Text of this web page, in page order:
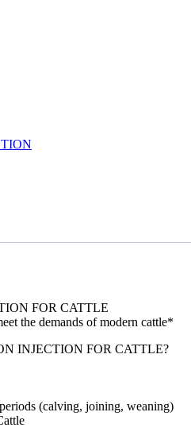
FOR CATTLE
the demands of modern cattle*
INJECTION FOR CATTLE?
(calving, joining, weaning)